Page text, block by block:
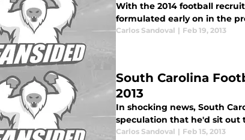
With the 2014 football
formulated early on in the
Carlos Sandoval | Feb 19, 2013
South Carolina
2013
In shocking news, South
speculation that he'd sit out
Carlos Sandoval | Feb 15, 2013